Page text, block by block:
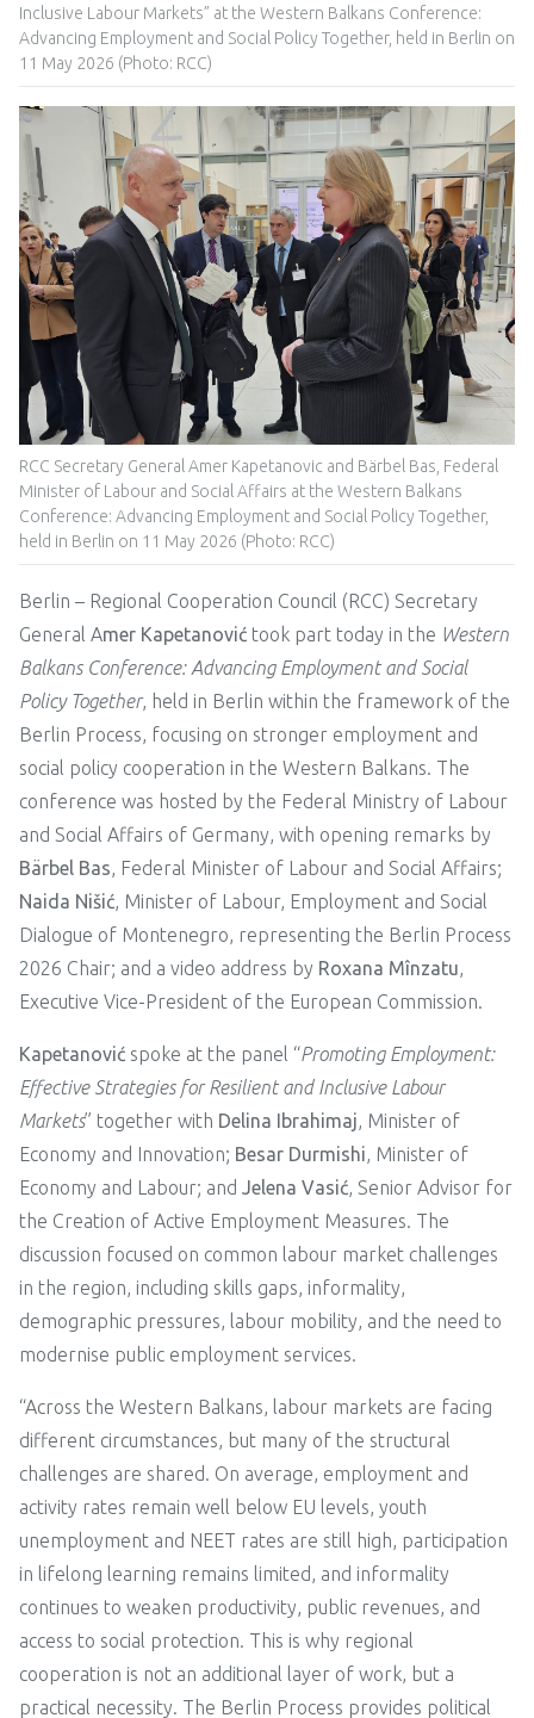
Inclusive Labour Markets” at the Western Balkans Conference:
Advancing Employment and Social Policy Together, held in Berlin on
11 May 2026 (Photo: RCC)
RCC Secretary General Amer Kapetanovic and Bärbel Bas, Federal
Minister of Labour and Social Affairs at the Western Balkans
Conference: Advancing Employment and Social Policy Together,
held in Berlin on 11 May 2026 (Photo: RCC)
Berlin – Regional Cooperation Council (RCC) Secretary
General Amer Kapetanović took part today in the Western
Balkans Conference: Advancing Employment and Social
Policy Together, held in Berlin within the framework of the
Berlin Process, focusing on stronger employment and
social policy cooperation in the Western Balkans. The
conference was hosted by the Federal Ministry of Labour
and Social Affairs of Germany, with opening remarks by
Bärbel Bas, Federal Minister of Labour and Social Affairs;
Naida Nišić, Minister of Labour, Employment and Social
Dialogue of Montenegro, representing the Berlin Process
2026 Chair; and a video address by Roxana Mînzatu,
Executive Vice-President of the European Commission.
Kapetanović spoke at the panel “Promoting Employment:
Effective Strategies for Resilient and Inclusive Labour
Markets” together with Delina Ibrahimaj, Minister of
Economy and Innovation; Besar Durmishi, Minister of
Economy and Labour; and Jelena Vasić, Senior Advisor for
the Creation of Active Employment Measures. The
discussion focused on common labour market challenges
in the region, including skills gaps, informality,
demographic pressures, labour mobility, and the need to
modernise public employment services.
“Across the Western Balkans, labour markets are facing
different circumstances, but many of the structural
challenges are shared. On average, employment and
activity rates remain well below EU levels, youth
unemployment and NEET rates are still high, participation
in lifelong learning remains limited, and informality
continues to weaken productivity, public revenues, and
access to social protection. This is why regional
cooperation is not an additional layer of work, but a
practical necessity. The Berlin Process provides political